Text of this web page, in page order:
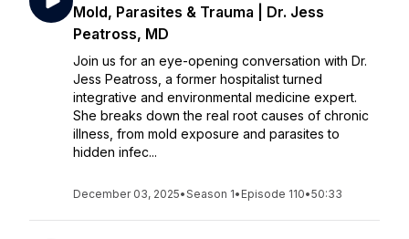
Mold, Parasites & Trauma | Dr. Jess
Peatross, MD
Join us for an eye-opening conversation with Dr.
Jess Peatross, a former hospitalist turned
integrative and environmental medicine expert.
She breaks down the real root causes of chronic
illness, from mold exposure and parasites to
hidden infec...
December 03, 2025•Season 1• Episode 110•50:33